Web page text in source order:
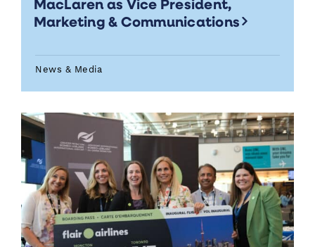
MacLaren as Vice President,
Marketing & Communications
News & Media